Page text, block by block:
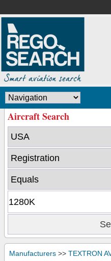
Aircraft Search
Manufacturers >> TEXTRON